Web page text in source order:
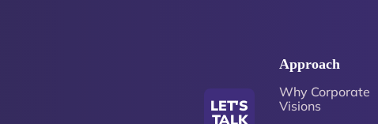
LET'S
TALK
Approach
Why Corporate
Visions